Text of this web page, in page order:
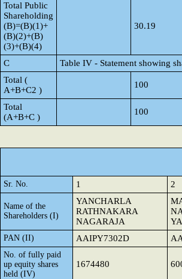
Total Public
Shareholding
(B)=(B)(1)+
(B)(2)+(B)
(3)+(B)(4)
30.19
C
Table IV - Statement showing
Total (
A+B+C2 )
100
Total
(A+B+C )
100
Sr. No. 1 2
Name of the
Shareholders (I)
YANCHARLA
RATHNAKARA
NAGARAJA
PAN (II) AAIPY7302D
No. of fully paid
up equity shares
held (IV)
1674480